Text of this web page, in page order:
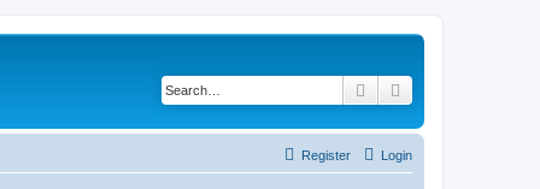
Search
Login
Register